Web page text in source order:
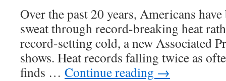
Over the past 20 years, Americans
sweat through record-breaking heat
record-setting cold, a new Associated
shows. Heat records falling twice as
finds … Continue reading →